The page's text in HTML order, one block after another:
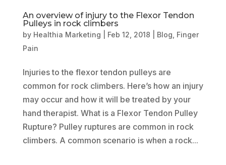
An overview of injury to the Flexor Tendon
Pulleys in rock climbers
by Healthia Marketing Feb 12, 2018 Blog Finger
Pain
Injuries to the flexor tendon pulleys are
common for rock climbers. Here’s how an injury
may occur and how it will be treated by your
hand therapist. What is a Flexor Tendon Pulley
Rupture? Pulley ruptures are common in rock
climbers. A common scenario is when a rock...